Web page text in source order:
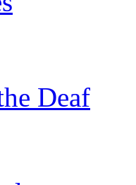
Deaf